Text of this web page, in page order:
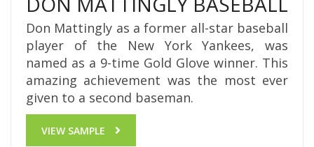
Don Mattingly as a former all-star baseball
player of the New York Yankees, was
named as a 9-time Gold Glove winner. This
amazing achievement was the most ever
given to a second baseman.
VIEW SAMPLE